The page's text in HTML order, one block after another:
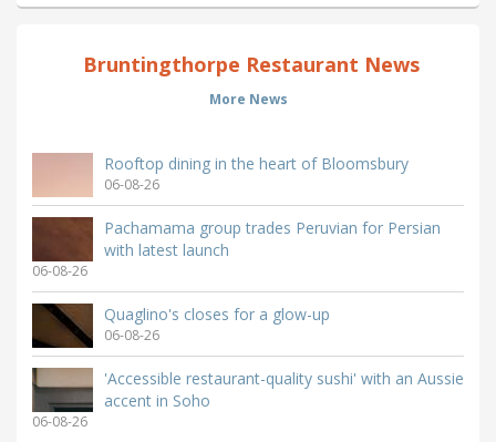
Bruntingthorpe Restaurant News
More News
Rooftop dining in the heart of Bloomsbury
06-08-26
Pachamama group trades Peruvian for Persian
with latest launch
06-08-26
Quaglino's closes for a glow-up
06-08-26
'Accessible restaurant-quality sushi' with an Aussie
accent in Soho
06-08-26